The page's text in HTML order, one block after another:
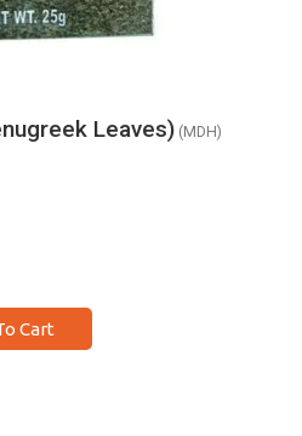
Leaves) (MDH)
Cart